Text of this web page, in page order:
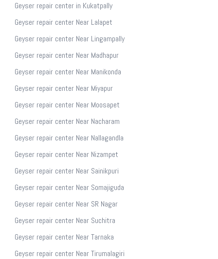
Geyser repair center in Kukatpally
Geyser repair center Near Lalapet
Geyser repair center Near Lingampally
Geyser repair center Near Madhapur
Geyser repair center Near Manikonda
Geyser repair center Near Miyapur
Geyser repair center Near Moosapet
Geyser repair center Near Nacharam
Geyser repair center Near Nallagandla
Geyser repair center Near Nizampet
Geyser repair center Near Sainikpuri
Geyser repair center Near Somajiguda
Geyser repair center Near SR Nagar
Geyser repair center Near Suchitra
Geyser repair center Near Tarnaka
Geyser repair center Near Tirumalagiri